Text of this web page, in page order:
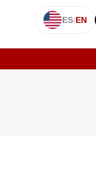
ES|EN